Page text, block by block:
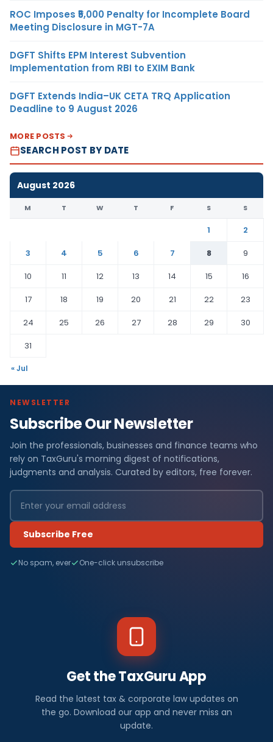
ROC Imposes ₹5,000 Penalty for Incomplete Board
Meeting Disclosure in MGT-7A
DGFT Shifts EPM Interest Subvention
Implementation from RBI to EXIM Bank
DGFT Extends India–UK CETA TRQ Application
Deadline to 9 August 2026
MORE POSTS
SEARCH POST BY DATE
August 2026
M T W T F S S
1
2
3
4 5 6 7 8
9
10
11 12 13 14 15
16
17
18 19 20 21 22
23
24
25 26 27 28 29
30
31
« Jul
NEWSLETTER
Subscribe Our Newsletter
Join the professionals, businesses and finance teams who
rely on TaxGuru's morning digest of notifications,
judgments and analysis. Curated by editors, free forever.
Subscribe Free
No spam, ever One-click unsubscribe
Get the TaxGuru App
Read the latest tax & corporate law updates on
the go. Download our app and never miss an
update.